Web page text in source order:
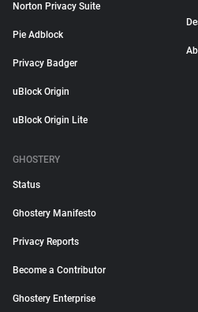
Norton Privacy Suite
Pie Adblock
Privacy Badger
uBlock Origin
uBlock Origin Lite
GHOSTERY
Status
Ghostery Manifesto
Privacy Reports
Become a Contributor
Ghostery Enterprise